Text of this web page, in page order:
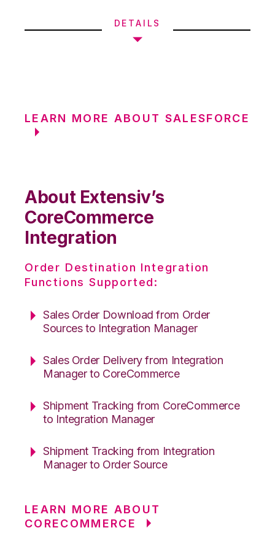
DETAILS
LEARN MORE ABOUT SALESFORCE
About Extensiv’s
CoreCommerce
Integration
Order Destination Integration
Functions Supported:
Sales Order Download from Order
Sources to Integration Manager
Sales Order Delivery from Integration
Manager to CoreCommerce
Shipment Tracking from CoreCommerce
to Integration Manager
Shipment Tracking from Integration
Manager to Order Source
LEARN MORE ABOUT
CORECOMMERCE